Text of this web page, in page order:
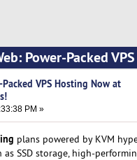
Power-Packed
VPS Hosting Now at
PM »
plans powered by KVM
as SSD storage, high-